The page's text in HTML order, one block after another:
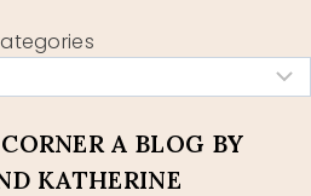
A BLOG BY
KATHERINE